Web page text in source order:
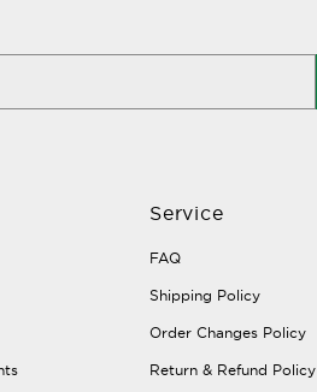
Service
FAQ
Shipping Policy
Order Changes Policy
Return & Refund Policy